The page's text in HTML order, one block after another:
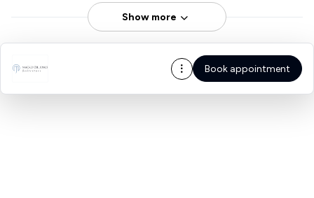
Show more
Book appointment